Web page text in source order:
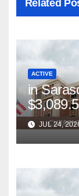
Related
ACTIVE
in
JUL 24,